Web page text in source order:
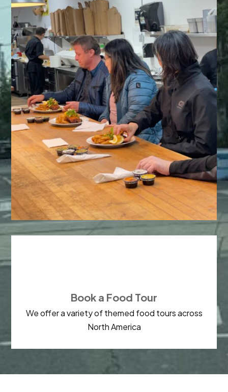
Book a Food Tour
We offer a variety of themed food tours across
North America